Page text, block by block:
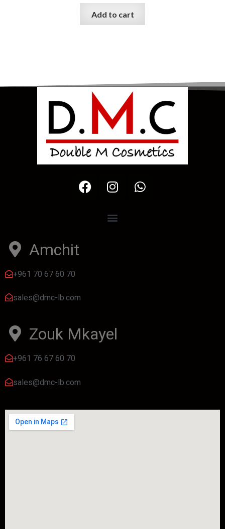
Add to cart
Amchit
+961 70 67 60 70
sales@dmc-lb.com
Zouk Mkayel
+961 76 67 60 70
sales@dmc-lb.com